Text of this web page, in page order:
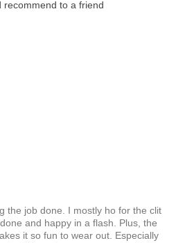
recommend to a friend
the job done. I mostly ho for the clit
and happy in a flash. Plus, the
it so fun to wear out. Especially